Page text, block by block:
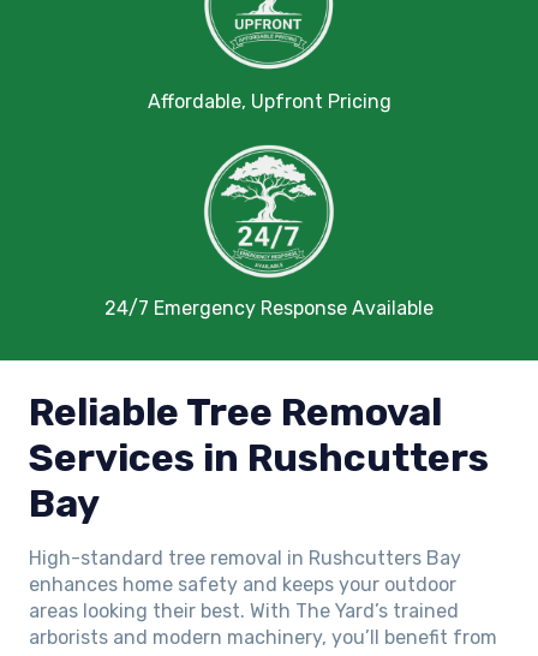
Affordable, Upfront Pricing
24/7 Emergency Response Available
Reliable Tree Removal
Services in Rushcutters
Bay
High-standard tree removal in Rushcutters Bay
enhances home safety and keeps your outdoor
areas looking their best. With The Yard’s trained
arborists and modern machinery, you’ll benefit from